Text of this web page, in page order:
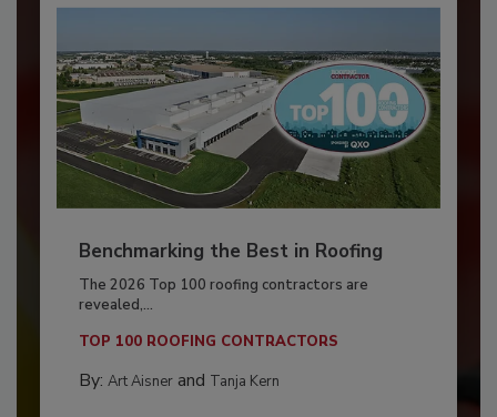
Benchmarking the Best in Roofing
The 2026 Top 100 roofing contractors are
revealed,...
TOP 100 ROOFING CONTRACTORS
By: Art Aisnerand Tanja Kern